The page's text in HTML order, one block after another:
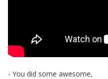
- You did some awesome,